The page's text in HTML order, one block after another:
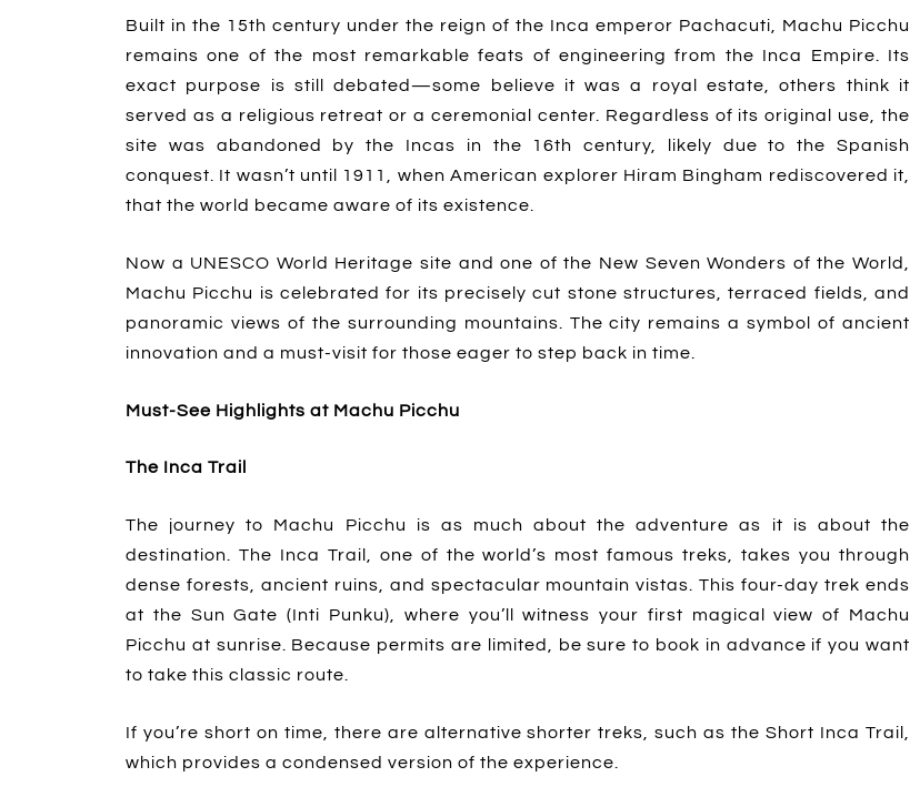
Built in the 15th century under the reign of the Inca emperor Pachacuti, Machu Picchu
remains one of the most remarkable feats of engineering from the Inca Empire. Its
exact purpose is still debated—some believe it was a royal estate, others think it
served as a religious retreat or a ceremonial center. Regardless of its original use, the
site was abandoned by the Incas in the 16th century, likely due to the Spanish
conquest. It wasn’t until 1911, when American explorer Hiram Bingham rediscovered it,
that the world became aware of its existence.
Now a UNESCO World Heritage site and one of the New Seven Wonders of the World,
Machu Picchu is celebrated for its precisely cut stone structures, terraced fields, and
panoramic views of the surrounding mountains. The city remains a symbol of ancient
innovation and a must-visit for those eager to step back in time.
Must-See Highlights at Machu Picchu
The Inca Trail
The journey to Machu Picchu is as much about the adventure as it is about the
destination. The Inca Trail, one of the world’s most famous treks, takes you through
dense forests, ancient ruins, and spectacular mountain vistas. This four-day trek ends
at the Sun Gate (Inti Punku), where you’ll witness your first magical view of Machu
Picchu at sunrise. Because permits are limited, be sure to book in advance if you want
to take this classic route.
If you’re short on time, there are alternative shorter treks, such as the Short Inca Trail,
which provides a condensed version of the experience.